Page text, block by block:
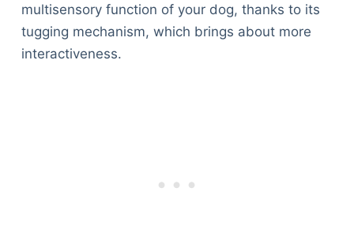
multisensory function of your dog, thanks to its
tugging mechanism, which brings about more
interactiveness.